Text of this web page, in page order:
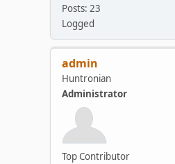
Posts: 23
Logged
admin
Huntronian
Administrator
Top Contributor